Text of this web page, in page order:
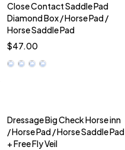
Close Contact Saddle Pad
Diamond Box / Horse Pad /
Horse Saddle Pad
$47.00
Dressage Big Check Horse inn
/ Horse Pad / Horse Saddle Pad
+ Free Fly Veil